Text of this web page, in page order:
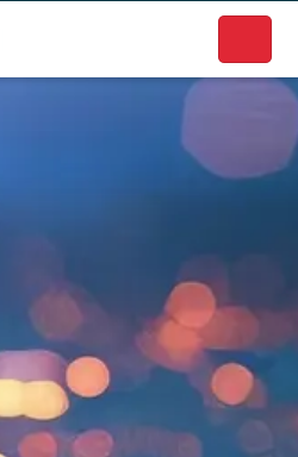
to discover local businesses.